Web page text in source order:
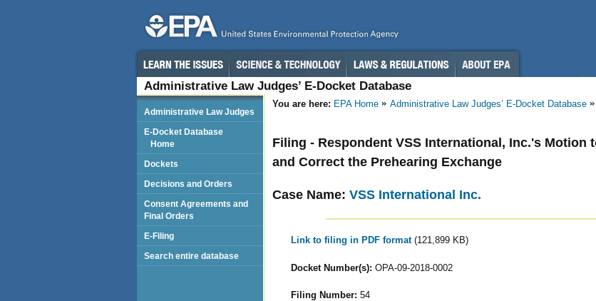
Administrative Law Judges’ E-Docket Database
You are here: EPA Home Administrative Law Judges’ E-Docket Database
Filing - Respondent VSS International, Inc.'s Motion
and Correct the Prehearing Exchange
Case Name: VSS International Inc.
Link to filing in PDF format (121,899 KB)
Docket Number(s): OPA-09-2018-0002
Filing Number: 54
Administrative Law Judges
E-Docket Database
Home
Dockets
Decisions and Orders
Consent Agreements and
Final Orders
E-Filing
Search entire database